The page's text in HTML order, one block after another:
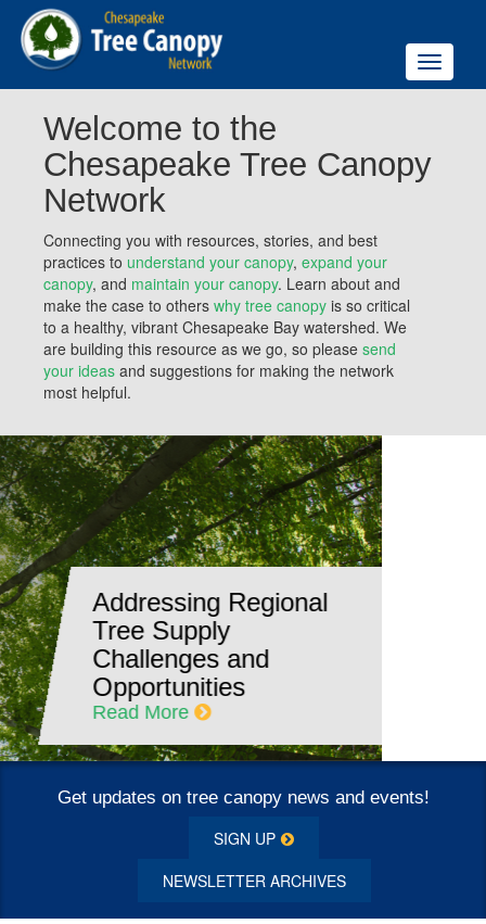
Toggle
Welcome to the
Chesapeake Tree Canopy
Network
Connecting you with resources, stories, and best
practices to understand your canopy, expand your
canopy, and maintain your canopy. Learn about and
make the case to others why tree canopy is so critical
to a healthy, vibrant Chesapeake Bay watershed. We
are building this resource as we go, so please send
your ideas and suggestions for making the network
most helpful.
DE: Delaware
Commits to Planting
and Maintaining
Trees in the State
Get updates on tree canopy news and events!
SIGN UP
NEWSLETTER ARCHIVES